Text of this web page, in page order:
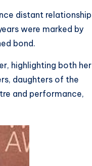
distant relationship
were marked by
bond.
highlighting both her
daughters of the
and performance,